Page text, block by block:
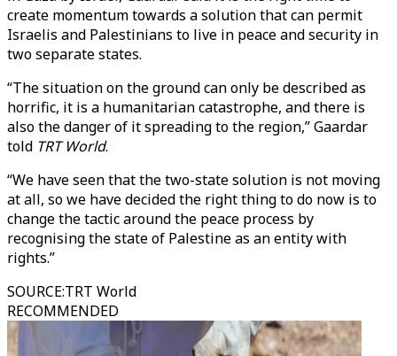
create momentum towards a solution that can permit
Israelis and Palestinians to live in peace and security in
two separate states.
“The situation on the ground can only be described as
horrific, it is a humanitarian catastrophe, and there is
also the danger of it spreading to the region,” Gaardar
told TRT World.
“We have seen that the two-state solution is not moving
at all, so we have decided the right thing to do now is to
change the tactic around the peace process by
recognising the state of Palestine as an entity with
rights.”
SOURCE:TRT World
RECOMMENDED